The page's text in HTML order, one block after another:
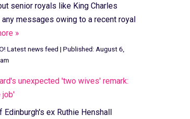
senior royals like King Charles
any messages owing to a recent royal
»
Latest news feed | Published: August 6,
unexpected 'two wives' remark:
job'
Edinburgh's ex Ruthie Henshall